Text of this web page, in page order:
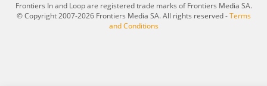
Frontiers In and Loop are registered trade marks of Frontiers Media SA.
© Copyright 2007-2026 Frontiers Media SA. All rights reserved -Terms
and Conditions